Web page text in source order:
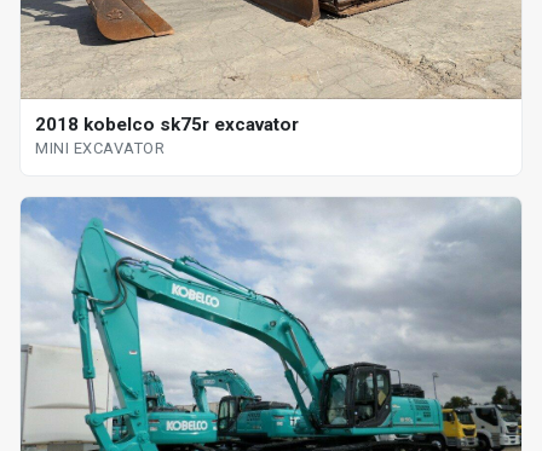
2018 kobelco sk75r excavator
MINI EXCAVATOR